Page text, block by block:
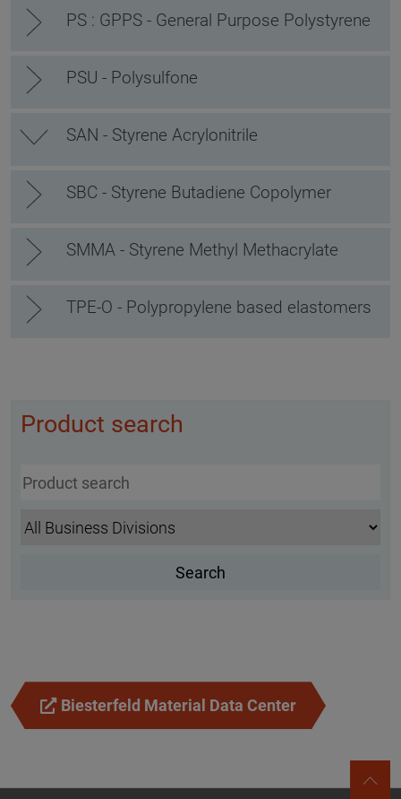
PS : GPPS - General Purpose Polystyrene
PSU - Polysulfone
SAN - Styrene Acrylonitrile
SBC - Styrene Butadiene Copolymer
SMMA - Styrene Methyl Methacrylate
TPE-O - Polypropylene based elastomers
Product search
Biesterfeld Material Data Center